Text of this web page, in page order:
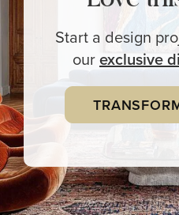
Start a design
ourexclusive